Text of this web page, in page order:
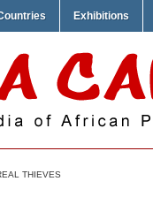
Exhibitions
THIEVES